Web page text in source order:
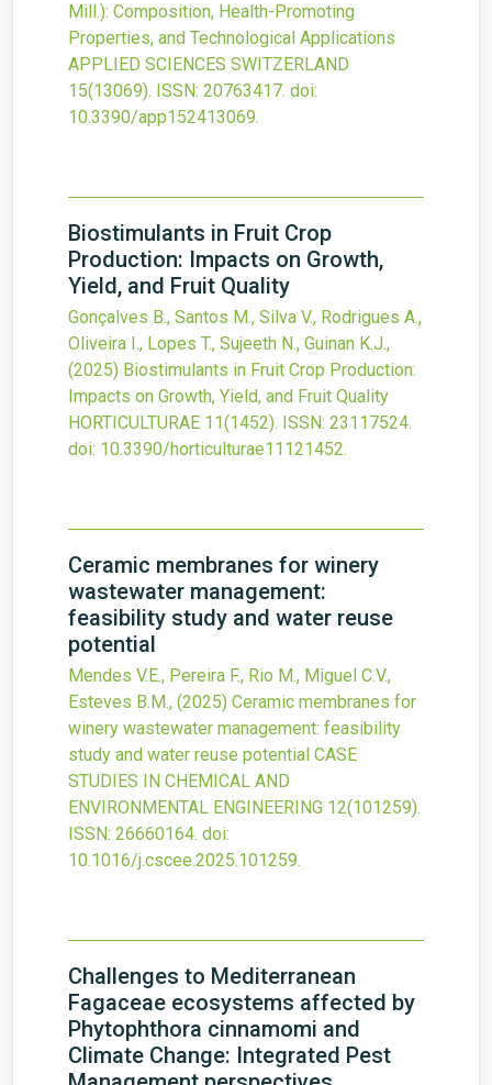
Mill.): Composition, Health-Promoting
Properties, and Technological Applications
APPLIED SCIENCES SWITZERLAND
15(13069). ISSN: 20763417. doi:
10.3390/app152413069.
Biostimulants in Fruit Crop
Production: Impacts on Growth,
Yield, and Fruit Quality
Gonçalves B., Santos M., Silva V., Rodrigues A.,
Oliveira I., Lopes T., Sujeeth N., Guinan K.J.,
(2025) Biostimulants in Fruit Crop Production:
Impacts on Growth, Yield, and Fruit Quality
HORTICULTURAE 11(1452). ISSN: 23117524.
doi: 10.3390/horticulturae11121452.
Ceramic membranes for winery
wastewater management:
feasibility study and water reuse
potential
Mendes V.E., Pereira F., Rio M., Miguel C.V.,
Esteves B.M., (2025) Ceramic membranes for
winery wastewater management: feasibility
study and water reuse potential CASE
STUDIES IN CHEMICAL AND
ENVIRONMENTAL ENGINEERING 12(101259).
ISSN: 26660164. doi:
10.1016/j.cscee.2025.101259.
Challenges to Mediterranean
Fagaceae ecosystems affected by
Phytophthora cinnamomi and
Climate Change: Integrated Pest